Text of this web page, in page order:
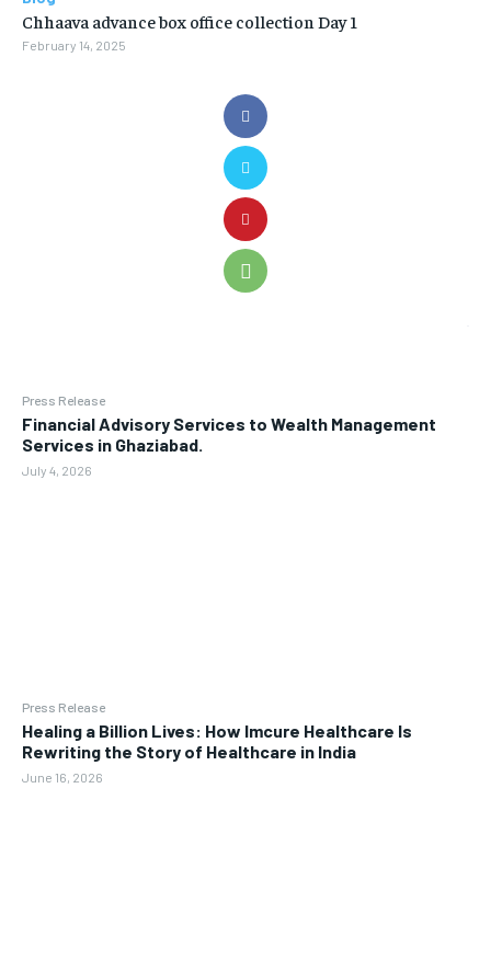
Press Release
Financial Advisory Services to Wealth Management
Services in Ghaziabad.
July 4, 2026
Press Release
Healing a Billion Lives: How Imcure Healthcare Is
Rewriting the Story of Healthcare in India
June 16, 2026
Chhaava advance box office collection Day 1
February 14, 2025